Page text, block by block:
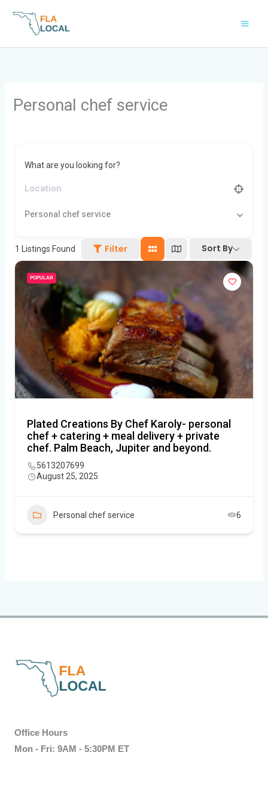
Personal chef service
What are you looking for?
Personal chef service
1 Listings Found Filter Sort By
POPULAR
Plated Creations By Chef Karoly- personal
chef + catering + meal delivery + private
chef. Palm Beach, Jupiter and beyond.
5613207699
August 25, 2025
Personal chef service 6
Office Hours
Mon - Fri: 9AM - 5:30PM ET